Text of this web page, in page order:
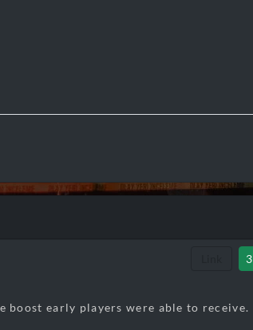
3
boost early players were able to receive.